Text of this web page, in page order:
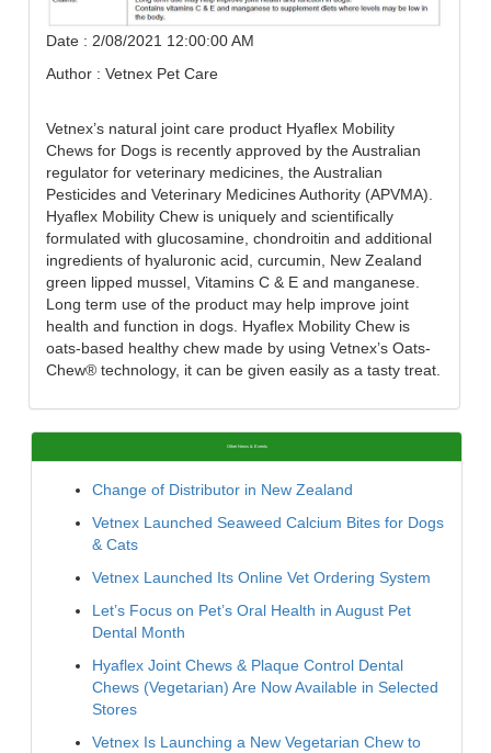
Date : 2/08/2021 12:00:00 AM
Author : Vetnex Pet Care
Vetnex’s natural joint care product Hyaflex Mobility
Chews for Dogs is recently approved by the Australian
regulator for veterinary medicines, the Australian
Pesticides and Veterinary Medicines Authority (APVMA).
Hyaflex Mobility Chew is uniquely and scientifically
formulated with glucosamine, chondroitin and additional
ingredients of hyaluronic acid, curcumin, New Zealand
green lipped mussel, Vitamins C & E and manganese.
Long term use of the product may help improve joint
health and function in dogs. Hyaflex Mobility Chew is
oats-based healthy chew made by using Vetnex’s Oats-
Chew® technology, it can be given easily as a tasty treat.
Other News & Events
Change of Distributor in New Zealand
Vetnex Launched Seaweed Calcium Bites for Dogs
& Cats
Vetnex Launched Its Online Vet Ordering System
Let’s Focus on Pet’s Oral Health in August Pet
Dental Month
Hyaflex Joint Chews & Plaque Control Dental
Chews (Vegetarian) Are Now Available in Selected
Stores
Vetnex Is Launching a New Vegetarian Chew to